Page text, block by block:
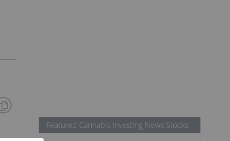
Featured Cannabis Investing News Stocks